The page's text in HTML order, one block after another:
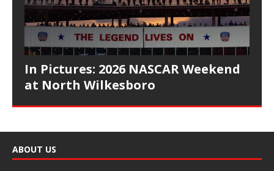
In Pictures: 2026 NASCAR Weekend
at North Wilkesboro
ABOUT US